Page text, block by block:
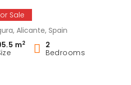
Sale
Alicante, Spain
m2
2
Bedrooms